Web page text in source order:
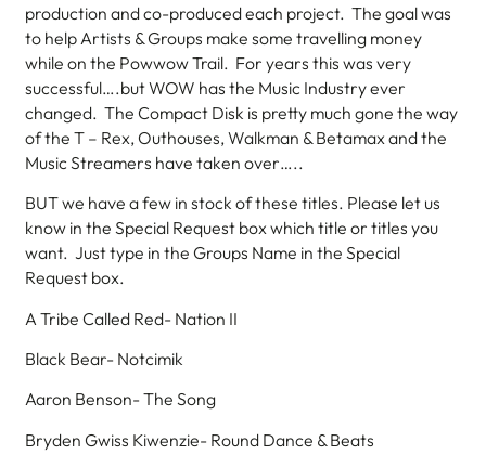
production and co-produced each project. The goal was
to help Artists & Groups make some travelling money
while on the Powwow Trail. For years this was very
successful….but WOW has the Music Industry ever
changed. The Compact Disk is pretty much gone the way
of the T – Rex, Outhouses, Walkman & Betamax and the
Music Streamers have taken over…..
BUT we have a few in stock of these titles. Please let us
know in the Special Request box which title or titles you
want. Just type in the Groups Name in the Special
Request box.
A Tribe Called Red- Nation II
Black Bear- Notcimik
Aaron Benson- The Song
Bryden Gwiss Kiwenzie- Round Dance & Beats